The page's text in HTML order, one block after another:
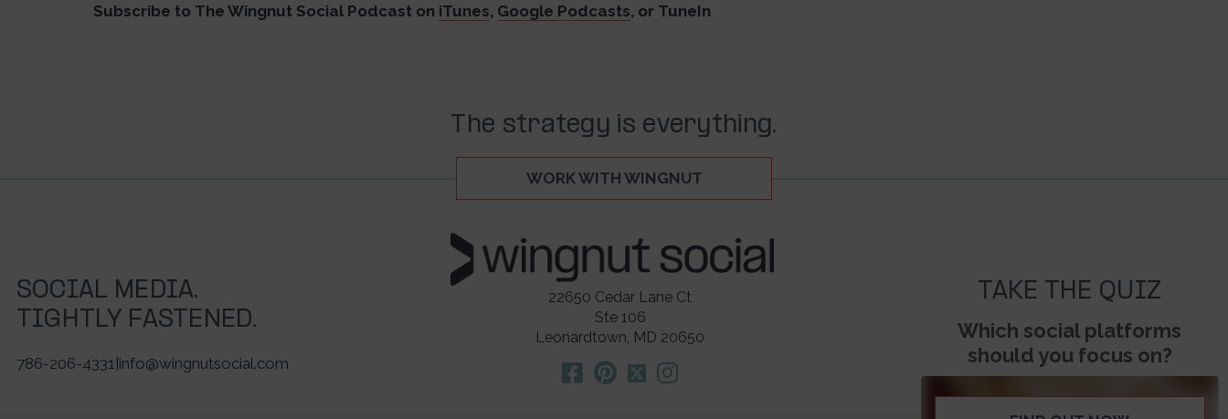
Subscribe to The Wingnut Social Podcast on iTunes, Google Podcasts, or TuneIn
The strategy is everything.
WORK WITH WINGNUT
SOCIAL MEDIA.
TIGHTLY FASTENED.
786-206-4331 |info@wingnutsocial.com
22650 Cedar Lane Ct
Ste 106
Leonardtown, MD 20650
TAKE THE QUIZ
Which social platforms
should you focus on?